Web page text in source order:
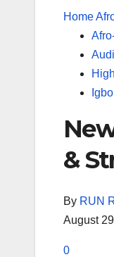
Home
&
By RUN
August
0